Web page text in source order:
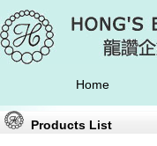
Home
Products List